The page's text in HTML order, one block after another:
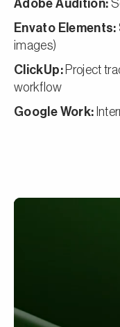
Adobe Audition:
Envato Elements:
images)
ClickUp:Project
workflow
Google Work: